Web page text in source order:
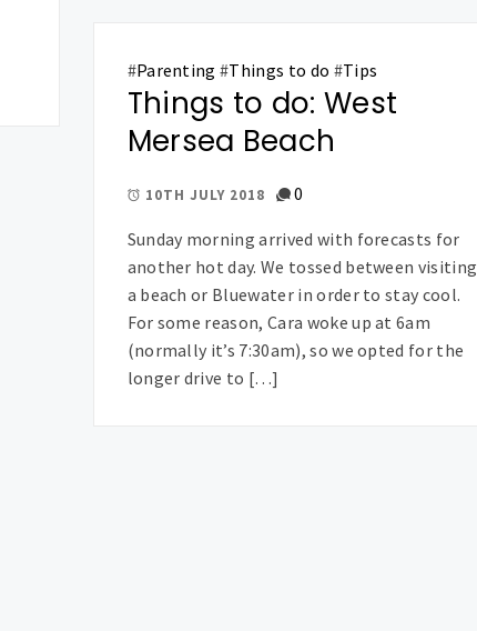
#Parenting #Things to do #Tips
Things to do: West
Mersea Beach
10TH JULY 2018 0
Sunday morning arrived with forecasts for
another hot day. We tossed between visiting
a beach or Bluewater in order to stay cool.
For some reason, Cara woke up at 6am
(normally it’s 7:30am), so we opted for the
longer drive to […]